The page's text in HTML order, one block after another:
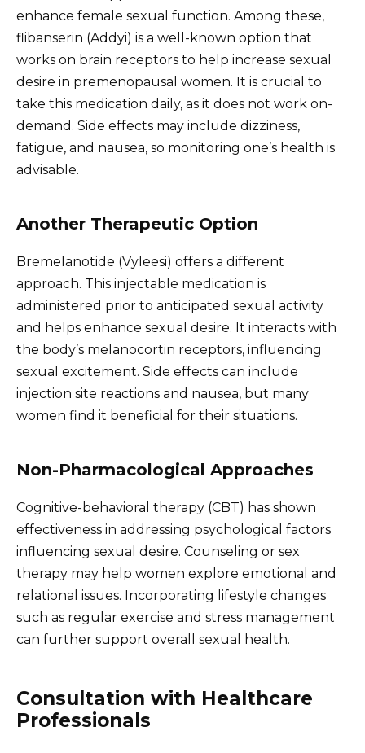
enhance female sexual function. Among these,
flibanserin (Addyi) is a well-known option that
works on brain receptors to help increase sexual
desire in premenopausal women. It is crucial to
take this medication daily, as it does not work on-
demand. Side effects may include dizziness,
fatigue, and nausea, so monitoring one’s health is
advisable.
Another Therapeutic Option
Bremelanotide (Vyleesi) offers a different
approach. This injectable medication is
administered prior to anticipated sexual activity
and helps enhance sexual desire. It interacts with
the body’s melanocortin receptors, influencing
sexual excitement. Side effects can include
injection site reactions and nausea, but many
women find it beneficial for their situations.
Non-Pharmacological Approaches
Cognitive-behavioral therapy (CBT) has shown
effectiveness in addressing psychological factors
influencing sexual desire. Counseling or sex
therapy may help women explore emotional and
relational issues. Incorporating lifestyle changes
such as regular exercise and stress management
can further support overall sexual health.
Consultation with Healthcare
Professionals